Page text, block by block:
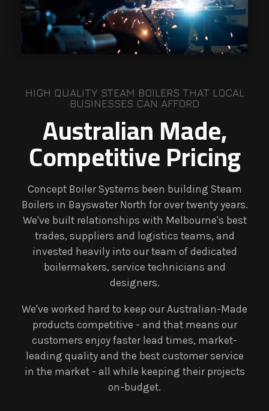
HIGH QUALITY STEAM BOILERS THAT LOCAL
BUSINESSES CAN AFFORD
Australian Made,
Competitive Pricing
Concept Boiler Systems been building Steam
Boilers in Bayswater North for over twenty years.
We've built relationships with Melbourne's best
trades, suppliers and logistics teams, and
invested heavily into our team of dedicated
boilermakers, service technicians and
designers.
We've worked hard to keep our Australian-Made
products competitive - and that means our
customers enjoy faster lead times, market-
leading quality and the best customer service
in the market - all while keeping their projects
on-budget.